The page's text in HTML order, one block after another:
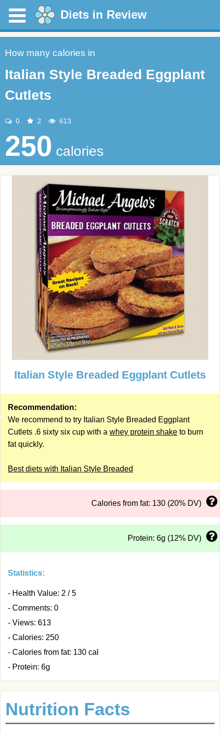
Diets in Review
How many calories in
Italian Style Breaded Eggplant
Cutlets
0 2 613
250 calories
Italian Style Breaded Eggplant Cutlets
Recommendation:
We recommend to try Italian Style Breaded Eggplant
Cutlets .6 sixty six cup with a whey protein shake to burn
fat quickly.
Best diets with Italian Style Breaded
Calories from fat: 130 (20% DV)
Protein: 6g (12% DV)
Statistics:
- Health Value: 2 / 5
- Comments: 0
- Views: 613
- Calories: 250
- Calories from fat: 130 cal
- Protein: 6g
Nutrition Facts